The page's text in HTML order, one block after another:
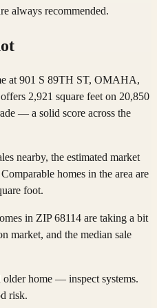
always recommended.
at 901 S 89TH ST, OMAHA,
2,921 square feet on 20,850
— a solid score across the
nearby, the estimated market
homes in the area are
foot.
in ZIP 68114 are taking a bit
market, and the median sale
home — inspect systems.
risk.